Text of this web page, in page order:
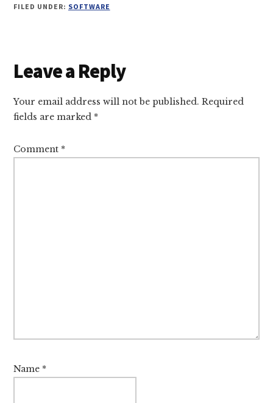
FILED UNDER: SOFTWARE
Reader
Interactions
Leave a Reply
Your email address will not be published. Required
fields are marked *
Comment *
Name *